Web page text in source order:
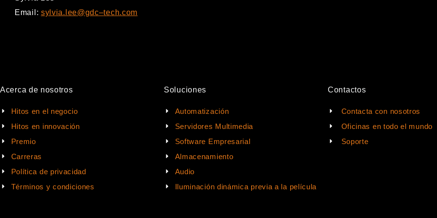
Email: sylvia.lee@gdc–tech.com
Acerca de nosotros
Hitos en el negocio
Hitos en innovación
Premio
Carreras
Política de privacidad
Términos y condiciones
Soluciones
Automatización
Servidores Multimedia
Software Empresarial
Almacenamiento
Audio
Iluminación dinámica previa a la película
Contactos
Contacta con nosotros
Oficinas en todo el mundo
Soporte